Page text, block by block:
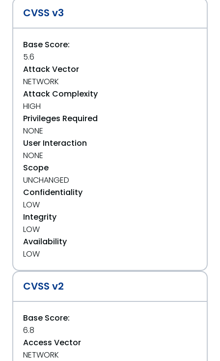
CVSS v3
Base Score:
5.6
Attack Vector
NETWORK
Attack Complexity
HIGH
Privileges Required
NONE
User Interaction
NONE
Scope
UNCHANGED
Confidentiality
LOW
Integrity
LOW
Availability
LOW
CVSS v2
Base Score:
6.8
Access Vector
NETWORK